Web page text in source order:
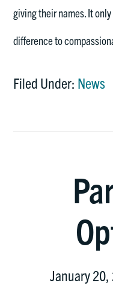
giving their names. It
difference to
Filed Under: News
January